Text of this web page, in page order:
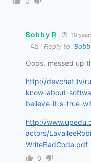
Bobby R 10
Reply to
Oops, messed up
http://devchat.tv/
know-about-
believe-it-s-true-
http://
actors/
WriteBadCode.pdf
0